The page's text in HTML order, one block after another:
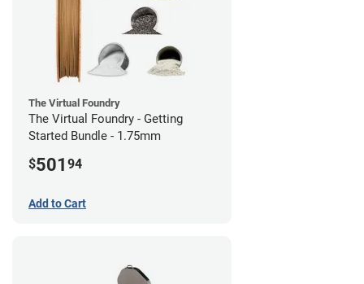
The Virtual Foundry
The Virtual Foundry - Getting
Started Bundle - 1.75mm
$501 94
Add to Cart